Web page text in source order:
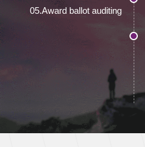
05.Award ballot auditing